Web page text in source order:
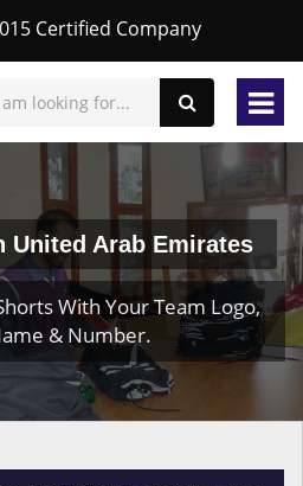
Certified Company
United Arab Emirates
With Your Team Logo,
& Number.